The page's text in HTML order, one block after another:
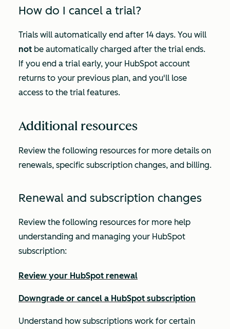
How do I cancel a trial?
Trials will automatically end after 14 days. You will
not be automatically charged after the trial ends.
If you end a trial early, your HubSpot account
returns to your previous plan, and you'll lose
access to the trial features.
Additional resources
Review the following resources for more details on
renewals, specific subscription changes, and billing.
Renewal and subscription changes
Review the following resources for more help
understanding and managing your HubSpot
subscription:
Review your HubSpot renewal
Downgrade or cancel a HubSpot subscription
Understand how subscriptions work for certain